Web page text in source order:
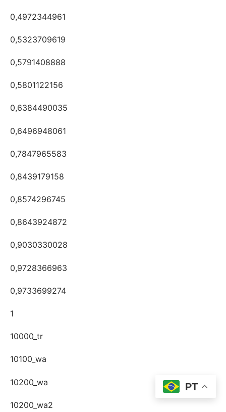
0,4972344961
0,5323709619
0,5791408888
0,5801122156
0,6384490035
0,6496948061
0,7847965583
0,8439179158
0,8574296745
0,8643924872
0,9030330028
0,9728366963
0,9733699274
1
10000_tr
10100_wa
10200_wa
10200_wa2
PT